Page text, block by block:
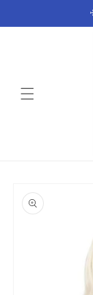
product
information